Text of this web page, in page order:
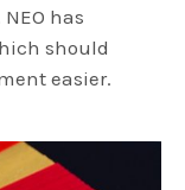
has
should
easier.